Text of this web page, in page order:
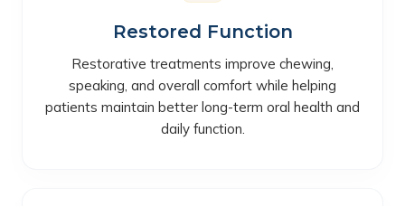
Restored Function
Restorative treatments improve chewing,
speaking, and overall comfort while helping
patients maintain better long-term oral health and
daily function.